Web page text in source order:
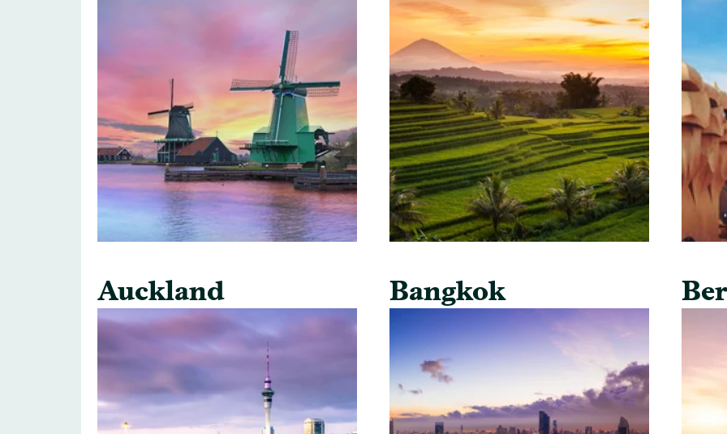
Auckland Bangkok